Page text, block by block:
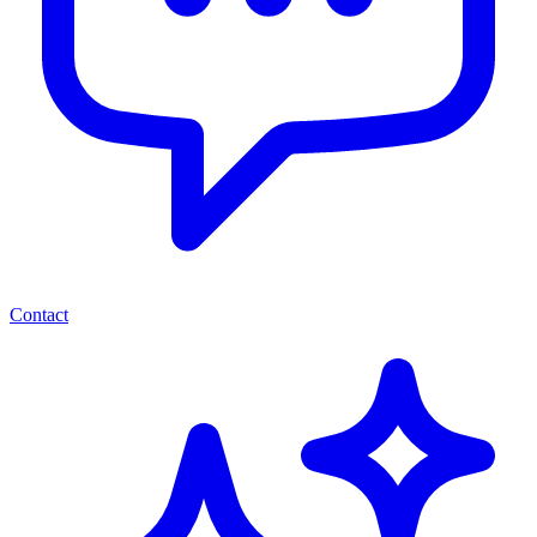
Contact